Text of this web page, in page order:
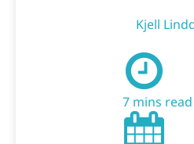
Kjell
7 mins read